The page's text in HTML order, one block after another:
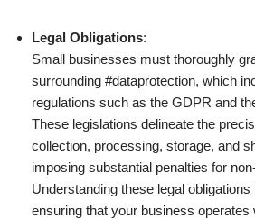
Legal Obligations:
Small businesses must thoroughly
surrounding #dataprotection, which
regulations such as the GDPR and
These legislations delineate the
collection, processing, storage, and
imposing substantial penalties for
Understanding these legal
ensuring that your business operates